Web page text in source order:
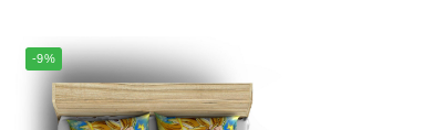
-9%